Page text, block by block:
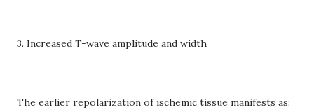
3. Increased T-wave amplitude and width
The earlier repolarization of ischemic tissue manifests as: